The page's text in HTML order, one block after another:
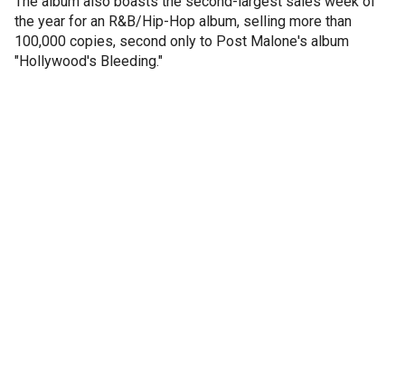
the year for an R&B/Hip-Hop album, selling more than
100,000 copies, second only to Post Malone's album
"Hollywood's Bleeding."